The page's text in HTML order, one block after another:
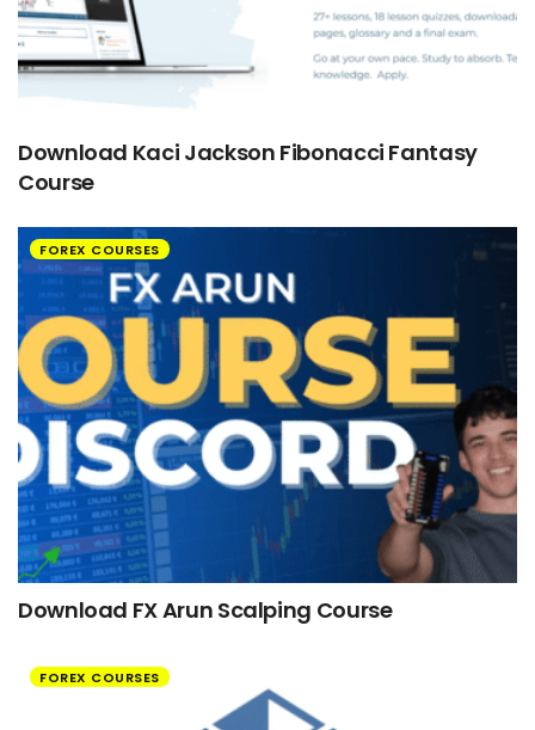
Download Kaci Jackson Fibonacci Fantasy
Course
FOREX COURSES
Download FX Arun Scalping Course
FOREX COURSES